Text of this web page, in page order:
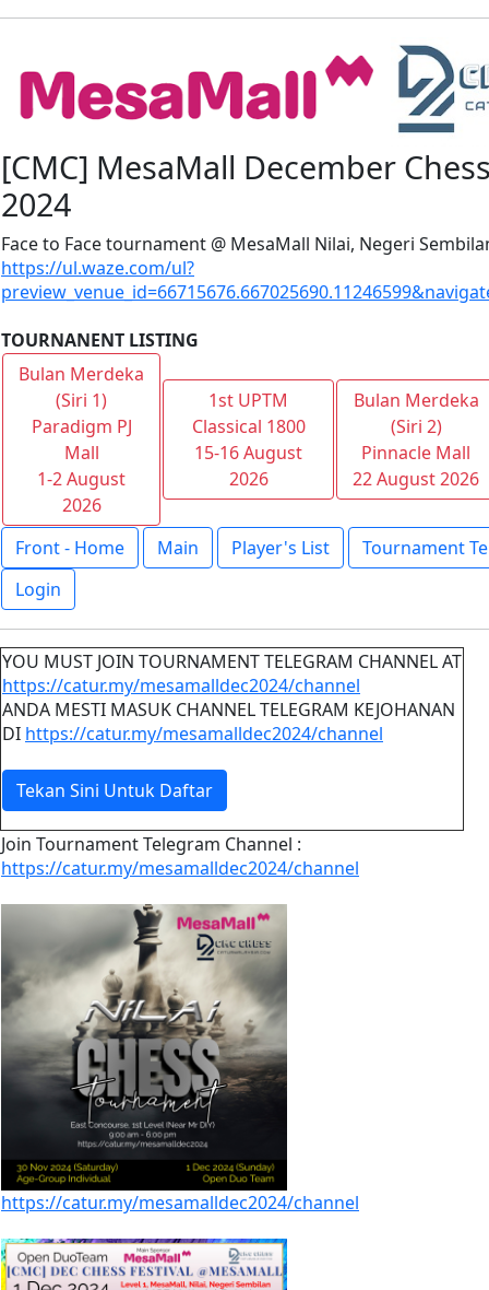
[CMC] MesaMall December
2024
Face to Face tournament @ MesaMall Nilai, Negeri
https://ul.waze.com/ul?
TOURNANENT LISTING
Bulan Merdeka
(Siri 1)
Paradigm PJ
Mall
1-2 August
2026
1st UPTM
Classical 1800
15-16 August
2026
Bulan Merdeka
(Siri 2)
Pinnacle Mall
22 August 2026
Front - Home Main Player's List
Tournament
Login
YOU MUST JOIN TOURNAMENT TELEGRAM CHANNEL AT
https://catur.my/mesamalldec2024/channel
ANDA MESTI MASUK CHANNEL TELEGRAM KEJOHANAN
DI https://catur.my/mesamalldec2024/channel
Tekan Sini Untuk Daftar
Join Tournament Telegram Channel :
https://catur.my/mesamalldec2024/channel
https://catur.my/mesamalldec2024/channel